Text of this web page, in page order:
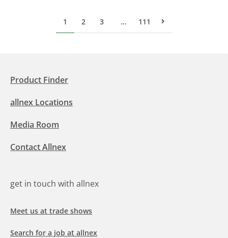
1 2 3 … 111 Next Page
Product Finder
allnex Locations
Media Room
Contact Allnex
get in touch with allnex
Meet us at trade shows
Search for a job at allnex